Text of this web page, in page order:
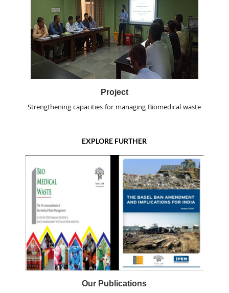
Project
Strengthening capacities for managing Biomedical waste
EXPLORE FURTHER
Our Publications